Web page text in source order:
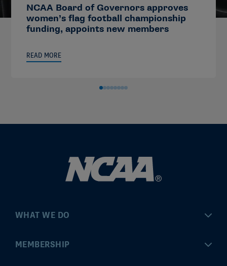
NCAA Board of Governors approves
women’s flag football championship
funding, appoints new members
READ MORE
WHAT WE DO
Championships
MEMBERSHIP